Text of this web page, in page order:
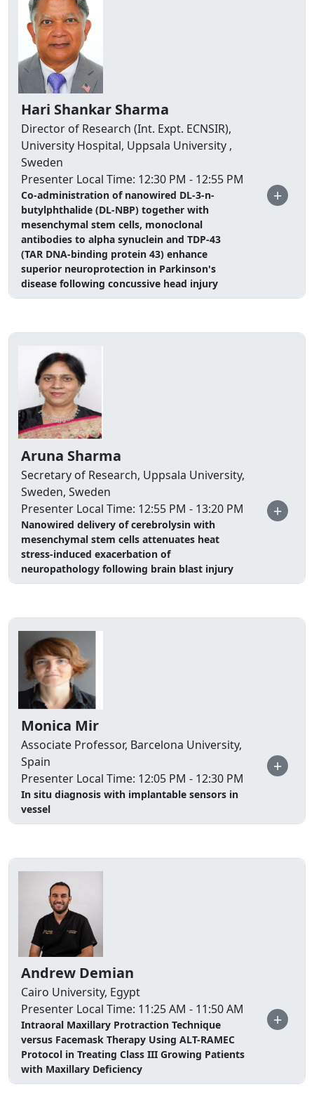
Hari Shankar Sharma
Director of Research (Int. Expt. ECNSIR),
University Hospital, Uppsala University ,
Sweden
Presenter Local Time: 12:30 PM - 12:55 PM
Co-administration of nanowired DL-3-n-
butylphthalide (DL-NBP) together with
mesenchymal stem cells, monoclonal
antibodies to alpha synuclein and TDP-43
(TAR DNA-binding protein 43) enhance
superior neuroprotection in Parkinson's
disease following concussive head injury
+
Aruna Sharma
Secretary of Research, Uppsala University,
Sweden, Sweden
Presenter Local Time: 12:55 PM - 13:20 PM
Nanowired delivery of cerebrolysin with
mesenchymal stem cells attenuates heat
stress-induced exacerbation of
neuropathology following brain blast injury
+
Monica Mir
Associate Professor, Barcelona University,
Spain
Presenter Local Time: 12:05 PM - 12:30 PM
In situ diagnosis with implantable sensors in
vessel
+
Andrew Demian
Cairo University, Egypt
Presenter Local Time: 11:25 AM - 11:50 AM
Intraoral Maxillary Protraction Technique
versus Facemask Therapy Using ALT-RAMEC
Protocol in Treating Class III Growing Patients
with Maxillary Deficiency
+